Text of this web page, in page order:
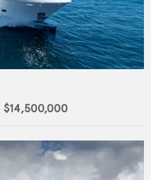
$14,500,000